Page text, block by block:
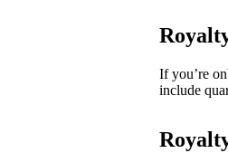
If you’re
include